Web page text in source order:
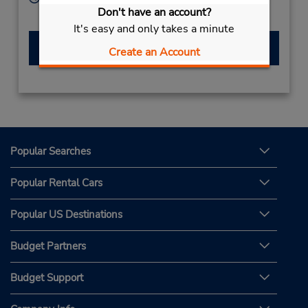
Don't have an account?
It's easy and only takes a minute
Create an Account
Sun - Sat 8:00 AM - 8:00 PM
Make a Reservation
Popular Searches
Popular Rental Cars
Popular US Destinations
Budget Partners
Budget Support